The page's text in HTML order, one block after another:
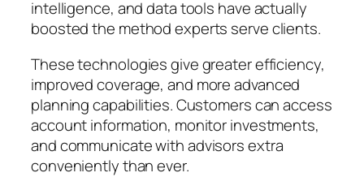
intelligence, and data tools have actually
boosted the method experts serve clients.
These technologies give greater efficiency,
improved coverage, and more advanced
planning capabilities. Customers can access
account information, monitor investments,
and communicate with advisors extra
conveniently than ever.